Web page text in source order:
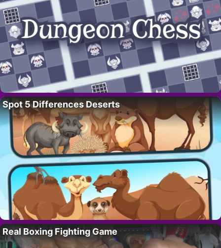
Spot 5 Differences Deserts
Real Boxing Fighting Game